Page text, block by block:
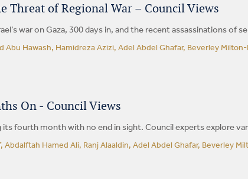
Threat of Regional War – Council Views
war on Gaza, 300 days in, and the recent assassinations of
Abu Hawash, Hamidreza Azizi, Adel Abdel Ghafar, Beverley
On - Council Views
its fourth month with no end in sight. Council experts explore
Abdalftah Hamed Ali, Ranj Alaaldin, Adel Abdel Ghafar, Beverley